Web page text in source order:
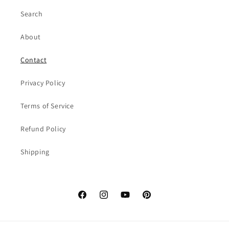
Search
About
Contact
Privacy Policy
Terms of Service
Refund Policy
Shipping
FacebookInstagramYouTubePinterest